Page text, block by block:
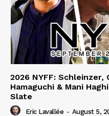
2026 NYFF: Schleinzer,
Hamaguchi & Mani
Slate
Eric Lavallée - August 5,